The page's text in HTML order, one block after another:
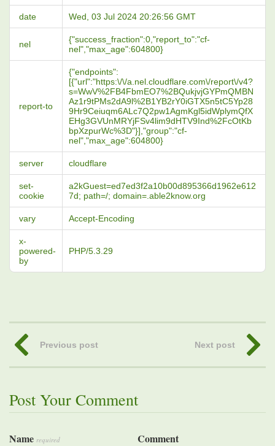
date Wed, 03 Jul 2024 20:26:56 GMT
nel
{"success_fraction":0,"report_to":"cf-
nel","max_age":604800}
report-to
{"endpoints":
[{"url":"https:\/\/a.nel.cloudflare.com\/report\/v4?
s=WwV%2FB4FbmEO7%2BQukjvjGYPmQMBN
Az1r9tPMs2dA9l%2B1YB2rY0iGTX5n5tC5Yp28
9Hr9Ceiuqm6ALc7Q2pw1AgmKgl5idWplymQfX
EHg3GVUnMRYjFSv4lim9dHTV9Ind%2FcOtKb
bpXzpurWc%3D"}],"group":"cf-
nel","max_age":604800}
server cloudflare
set-
cookie
a2kGuest=ed7ed3f2a10b00d895366d1962e612
7d; path=/; domain=.able2know.org
vary Accept-Encoding
x-
powered-
by
PHP/5.3.29
Previous post Next post
Post Your Comment
Name required Comment